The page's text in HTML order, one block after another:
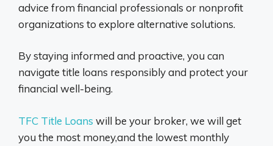
advice from financial professionals or nonprofit
organizations to explore alternative solutions.
By staying informed and proactive, you can
navigate title loans responsibly and protect your
financial well-being.
TFC Title Loans will be your broker, we will get
you the most money,and the lowest monthly